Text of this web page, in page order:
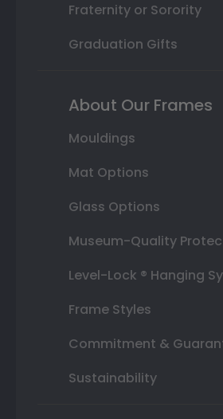
Fraternity or Sorority
Graduation Gifts
About Our Frames
Mouldings
Mat Options
Glass Options
Museum-Quality
Level-Lock ® Hanging
Frame Styles
Commitment &
Sustainability